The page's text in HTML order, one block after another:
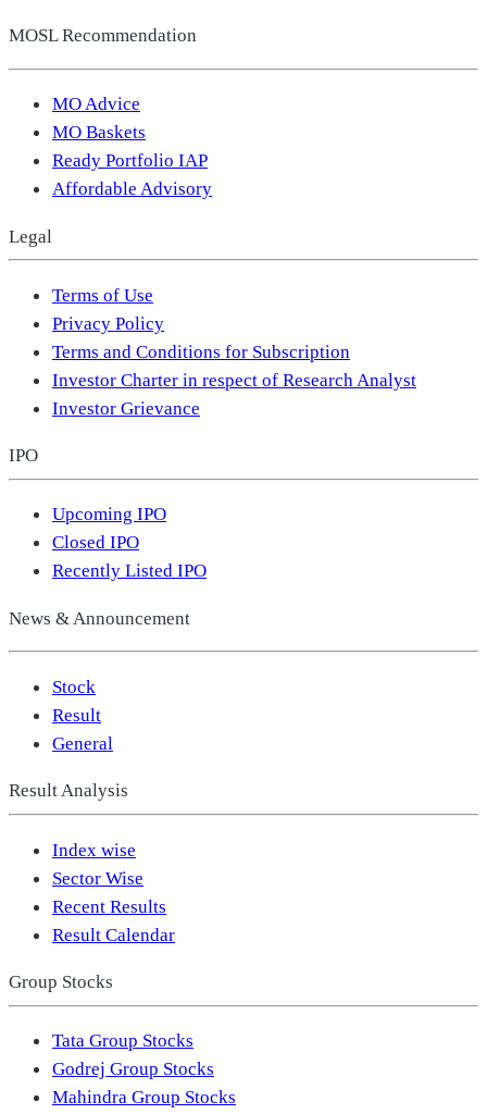
MOSL Recommendation
MO Advice
MO Baskets
Ready Portfolio IAP
Affordable Advisory
Legal
Terms of Use
Privacy Policy
Terms and Conditions for Subscription
Investor Charter in respect of Research Analyst
Investor Grievance
IPO
Upcoming IPO
Closed IPO
Recently Listed IPO
News & Announcement
Stock
Result
General
Result Analysis
Index wise
Sector Wise
Recent Results
Result Calendar
Group Stocks
Tata Group Stocks
Godrej Group Stocks
Mahindra Group Stocks